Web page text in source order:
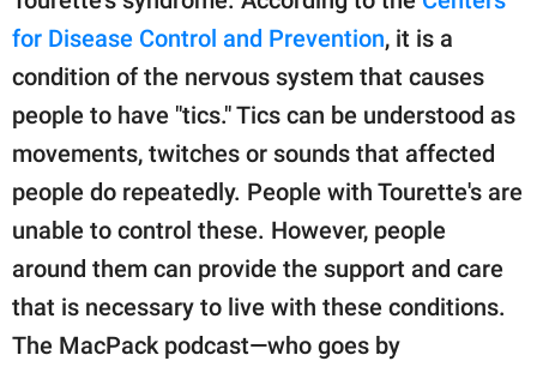
SCOOP UPWORTHY is
GOOD Worldwide Inc.
family.
© GOOD Worldwide Inc.
for Disease Control and Prevention, it is a
condition of the nervous system that causes
people to have "tics." Tics can be understood as
movements, twitches or sounds that affected
people do repeatedly. People with Tourette's are
unable to control these. However, people
around them can provide the support and care
that is necessary to live with these conditions.
The MacPack podcast—who goes by